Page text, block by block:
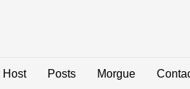
Host Posts Morgue